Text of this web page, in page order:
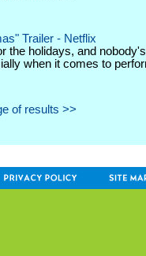
Trailer - Netflix
the holidays, and
when it comes to
of results >>